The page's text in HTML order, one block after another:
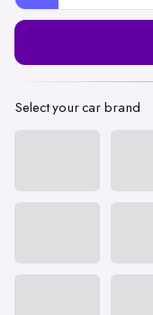
Registration
Select your car brand